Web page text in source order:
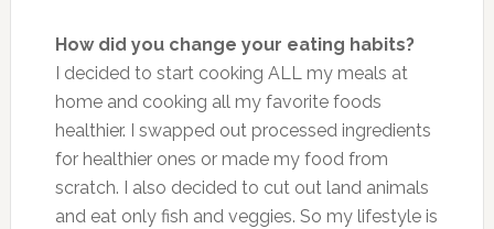
How did you change your eating habits?
I decided to start cooking ALL my meals at
home and cooking all my favorite foods
healthier. I swapped out processed ingredients
for healthier ones or made my food from
scratch. I also decided to cut out land animals
and eat only fish and veggies. So my lifestyle is